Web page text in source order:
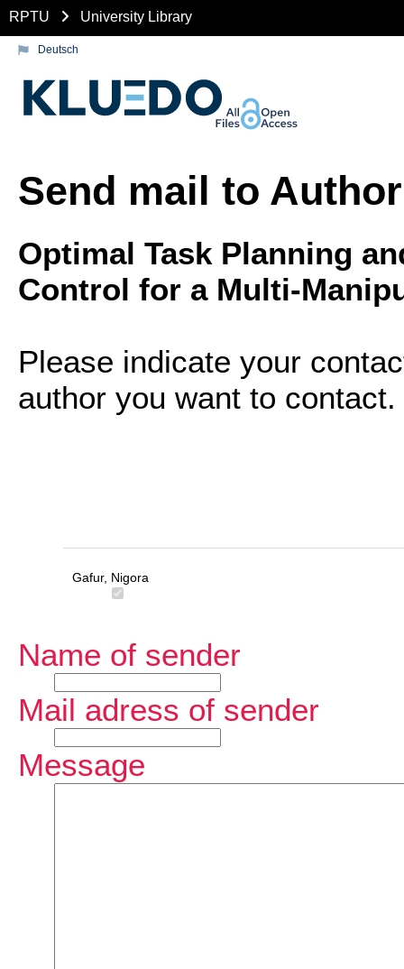
RPTU University Library
Deutsch
Send mail to Author
Optimal Task Planning
Control for a Multi-
Please indicate your
author you want to contact.
Gafur, Nigora
Name of sender
Mail adress of sender
Message